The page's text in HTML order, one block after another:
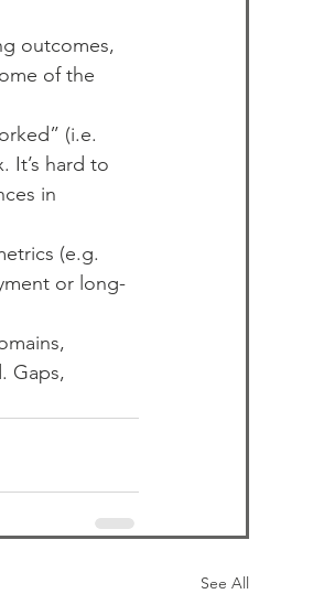
outcomes,
of the
(i.e.
It’s hard to
in
(e.g.
or long-
Gaps,
See All